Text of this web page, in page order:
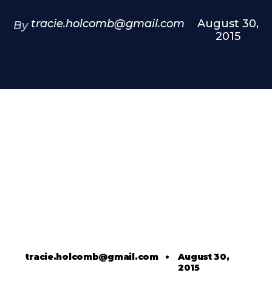
By tracie.holcomb@gmail.com
August 30,
2015
tracie.holcomb@gmail.com•August 30,
2015